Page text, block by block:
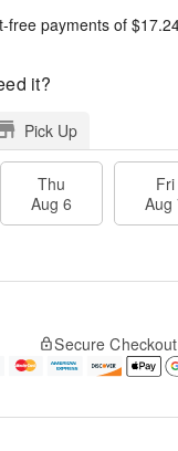
free payments of
it?
Pick Up
Thu
Aug 6
Fri
Aug
Secure Checkout